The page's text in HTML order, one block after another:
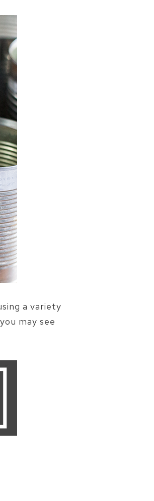
a variety
may see